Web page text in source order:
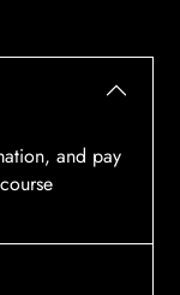
and pay